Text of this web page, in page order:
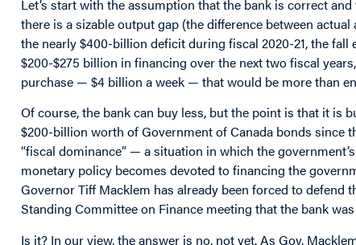
Let’s start with the assumption that the bank is correct
there is a sizable output gap (the difference between
the nearly $400-billion deficit during fiscal 2020-21, the
$200-$275 billion in financing over the next two fiscal
purchase — $4 billion a week — that would be more than
Of course, the bank can buy less, but the point is that it is
$200-billion worth of Government of Canada bonds since
“fiscal dominance” — a situation in which the
monetary policy becomes devoted to financing the
Governor Tiff Macklem has already been forced to defend
Standing Committee on Finance meeting that the bank
Is it? In our view, the answer is no, not yet. As Gov.